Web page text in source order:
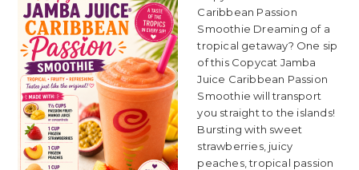
Caribbean Passion
Smoothie Dreaming of a
tropical getaway? One sip
of this Copycat Jamba
Juice Caribbean Passion
Smoothie will transport
you straight to the islands!
Bursting with sweet
strawberries, juicy
peaches, tropical passion